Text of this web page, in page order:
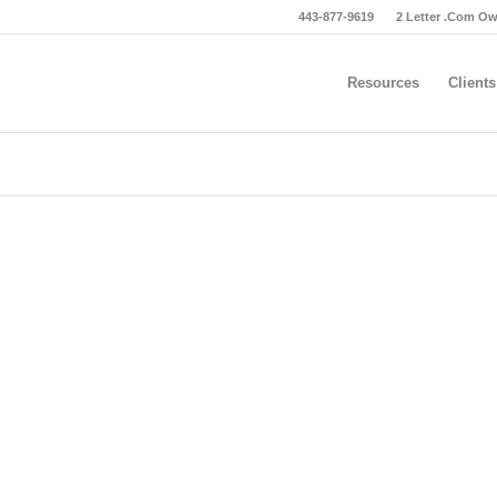
2 Letter .Com
443-877-9619
Resources Clients